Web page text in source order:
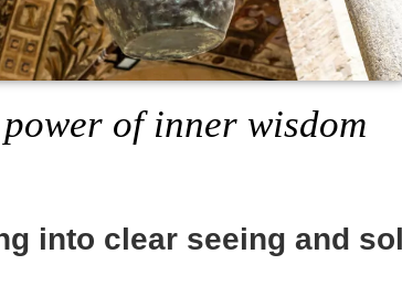
of inner wisdom
into clear seeing and